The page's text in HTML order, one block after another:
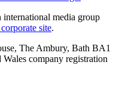
media group
site.
The Ambury, Bath BA1
company registration